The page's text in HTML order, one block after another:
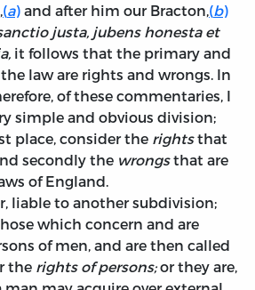
(a) and after him our Bracton, (b)
justa, jubens honesta et
it follows that the primary and
law are rights and wrongs. In
of these commentaries, I
simple and obvious division;
place, consider the rightsthat
secondly the wrongsthat are
of England.
liable to another subdivision;
which concern and are
of men, and are then called
the rights of persons;or they are,